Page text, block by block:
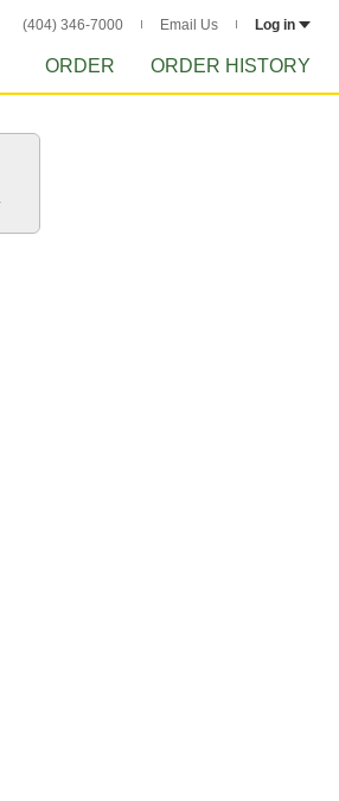
(404) 346-7000 Email Us Log in
ORDER ORDER HISTORY